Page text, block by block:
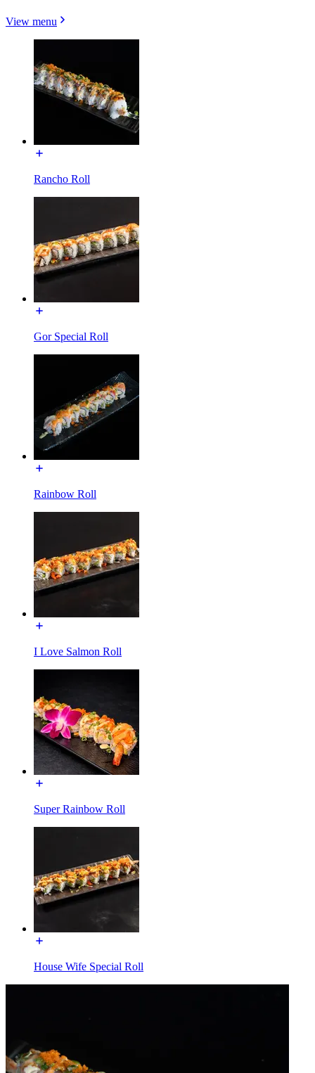
View menu
Rancho Roll
Gor Special Roll
Rainbow Roll
I Love Salmon Roll
Super Rainbow Roll
House Wife Special Roll